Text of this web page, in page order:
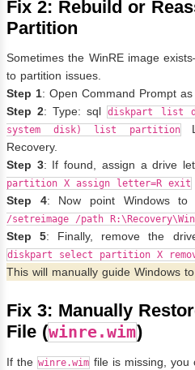
Fix 2: Rebuild or
Partition
Sometimes the WinRE image
to partition issues.
Step 1: Open Command Prompt as
Step 2: Type: sql diskpart list
system disk) list partition
Recovery.
Step 3: If found, assign a drive
partition X assign letter=R exit
Step 4: Now point Windows to
/setreimage /path
Step 5: Finally, remove the
diskpart select partition X
This will manually guide Windows
Fix 3: Manually
File (winre.wim)
If the winre.wim file is missing, you